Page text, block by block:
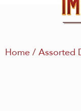
Home / Assorted